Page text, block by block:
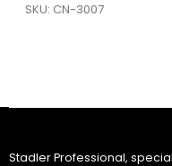
SKU: CN-3007
Stadler Professional,